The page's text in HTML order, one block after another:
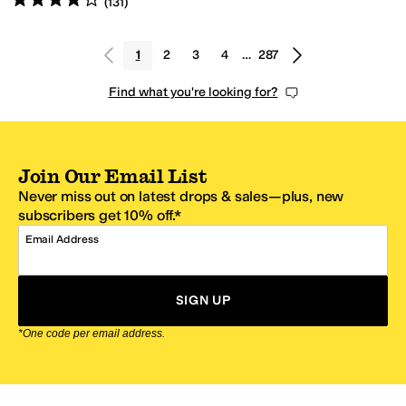
1 2 3 4 … 287
Find what you're looking for?
Join Our Email List
Never miss out on latest drops & sales—plus, new
subscribers get 10% off.*
Email Address
SIGN UP
*One code per email address.